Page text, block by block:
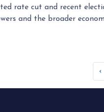
rate cut and recent
and the broader
‹